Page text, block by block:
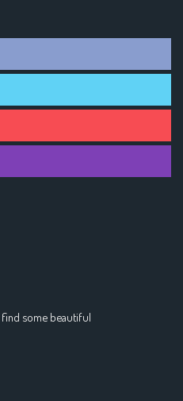
find some beautiful